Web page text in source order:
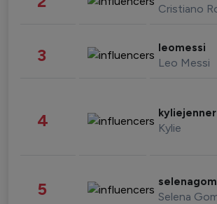
Cristiano
3 leomessi
Leo Messi
4 kyliejenner
Kylie
5 Selena